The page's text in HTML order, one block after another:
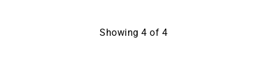
Showing 4 of 4